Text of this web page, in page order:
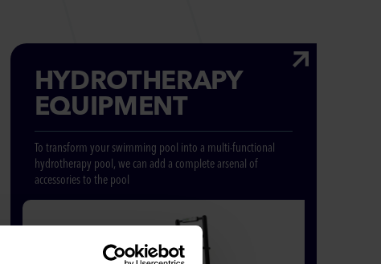
HYDROTHERAPY
EQUIPMENT
To transform your swimming pool into a multi-functional
hydrotherapy pool, we can add a complete arsenal of
accessories to the pool